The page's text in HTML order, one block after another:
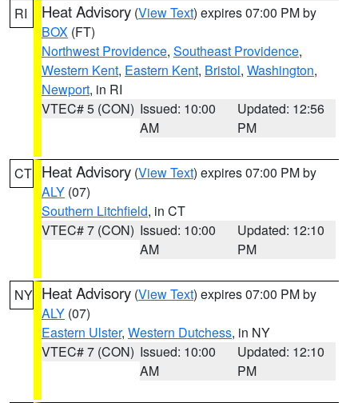
RI Heat Advisory (View Text) expires 07:00 PM by
BOX (FT)
Northwest Providence, Southeast Providence,
Western Kent, Eastern Kent, Bristol, Washington,
Newport, in RI
VTEC# 5 (CON) Issued: 10:00
AM
Updated: 12:56
PM
CT Heat Advisory (View Text) expires 07:00 PM by
ALY (07)
Southern Litchfield, in CT
VTEC# 7 (CON) Issued: 10:00
AM
Updated: 12:10
PM
NY Heat Advisory (View Text) expires 07:00 PM by
ALY (07)
Eastern Ulster, Western Dutchess, in NY
VTEC# 7 (CON) Issued: 10:00
AM
Updated: 12:10
PM